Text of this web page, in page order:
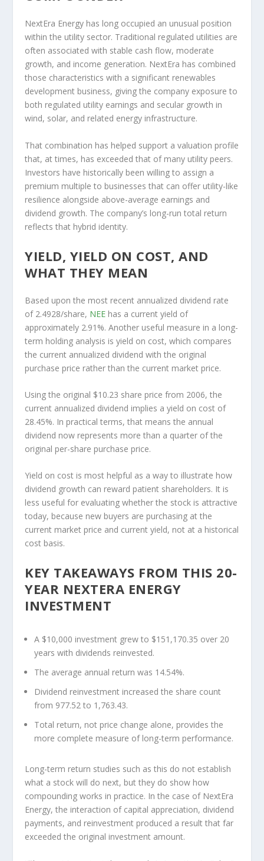
NextEra Energy has long occupied an unusual position
within the utility sector. Traditional regulated utilities are
often associated with stable cash flow, moderate
growth, and income generation. NextEra has combined
those characteristics with a significant renewables
development business, giving the company exposure to
both regulated utility earnings and secular growth in
wind, solar, and related energy infrastructure.
That combination has helped support a valuation profile
that, at times, has exceeded that of many utility peers.
Investors have historically been willing to assign a
premium multiple to businesses that can offer utility-like
resilience alongside above-average earnings and
dividend growth. The company’s long-run total return
reflects that hybrid identity.
YIELD, YIELD ON COST, AND
WHAT THEY MEAN
Based upon the most recent annualized dividend rate
of 2.4928/share, NEE has a current yield of
approximately 2.91%. Another useful measure in a long-
term holding analysis is yield on cost, which compares
the current annualized dividend with the original
purchase price rather than the current market price.
Using the original $10.23 share price from 2006, the
current annualized dividend implies a yield on cost of
28.45%. In practical terms, that means the annual
dividend now represents more than a quarter of the
original per-share purchase price.
Yield on cost is most helpful as a way to illustrate how
dividend growth can reward patient shareholders. It is
less useful for evaluating whether the stock is attractive
today, because new buyers are purchasing at the
current market price and current yield, not at a historical
cost basis.
KEY TAKEAWAYS FROM THIS 20-
YEAR NEXTERA ENERGY
INVESTMENT
A $10,000 investment grew to $151,170.35 over 20
years with dividends reinvested.
The average annual return was 14.54%.
Dividend reinvestment increased the share count
from 977.52 to 1,763.43.
Total return, not price change alone, provides the
more complete measure of long-term performance.
Long-term return studies such as this do not establish
what a stock will do next, but they do show how
compounding works in practice. In the case of NextEra
Energy, the interaction of capital appreciation, dividend
payments, and reinvestment produced a result that far
exceeded the original investment amount.